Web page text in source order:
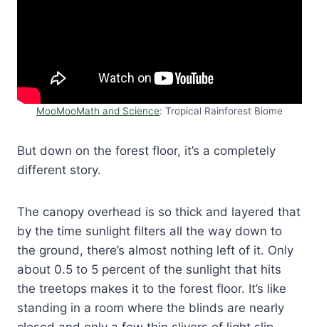
MooMooMath and Science: Tropical Rainforest Biome
But down on the forest floor, it’s a completely
different story.
The canopy overhead is so thick and layered that
by the time sunlight filters all the way down to
the ground, there’s almost nothing left of it. Only
about 0.5 to 5 percent of the sunlight that hits
the treetops makes it to the forest floor. It’s like
standing in a room where the blinds are nearly